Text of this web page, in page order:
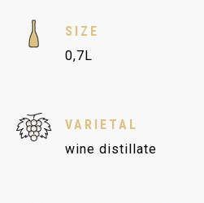
SIZE
0,7L
VARIETAL
wine distillate